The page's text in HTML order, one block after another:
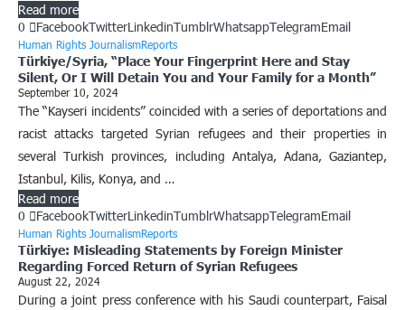
Read more
0
FacebookTwitterLinkedinTumblrWhatsappTelegramEmail
Human Rights JournalismReports
Türkiye/Syria, “Place Your Fingerprint Here and Stay
Silent, Or I Will Detain You and Your Family for a Month”
September 10, 2024
The “Kayseri incidents” coincided with a series of deportations and
racist attacks targeted Syrian refugees and their properties in
several Turkish provinces, including Antalya, Adana, Gaziantep,
Istanbul, Kilis, Konya, and …
Read more
0
FacebookTwitterLinkedinTumblrWhatsappTelegramEmail
Human Rights JournalismReports
Türkiye: Misleading Statements by Foreign Minister
Regarding Forced Return of Syrian Refugees
August 22, 2024
During a joint press conference with his Saudi counterpart, Faisal